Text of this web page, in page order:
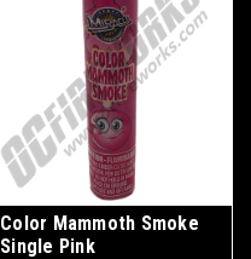
Color Mammoth Smoke
Single Pink